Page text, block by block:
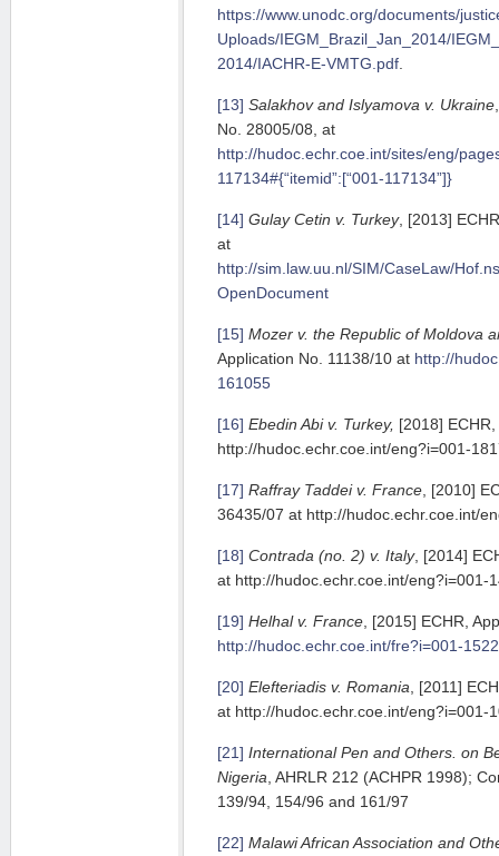
https://www.unodc.org/documents/
Uploads/IEGM_Brazil_Jan_2014/
2014/IACHR-E-VMTG.pdf
[13] Salakhov and Islyamova v. Ukraine
No. 28005/08, at
http://hudoc.echr.coe.int/sites/eng/
117134#{“itemid”:[“001-117134”]}
[14] Gulay Cetin v. Turkey, [2013]
at
http://sim.law.uu.nl/SIM/CaseLaw/
OpenDocument
[15] Mozer v. the Republic of Moldova
Application No. 11138/10 at http://
161055
[16] Ebedin Abi v. Turkey, [2018]
http://hudoc.echr.coe.int/eng?i=001-
[17] Raffray Taddei v. France , [2010]
36435/07 at http://hudoc.echr.coe.int/
[18] Contrada (no. 2) v. Italy, [2014]
at http://hudoc.echr.coe.int/eng?i=001-
[19] Helhal v. France , [2015] ECHR,
http://hudoc.echr.coe.int/fre?i=001-
[20] Elefteriadis v. Romania , [2011]
at http://hudoc.echr.coe.int/eng?i=001-
[21] International Pen and Others. on
Nigeria , AHRLR 212 (ACHPR 1998);
139/94, 154/96 and 161/97
[22] MalawiAfrican Association and